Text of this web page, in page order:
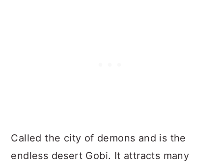
Called the city of demons and is the
endless desert Gobi. It attracts many